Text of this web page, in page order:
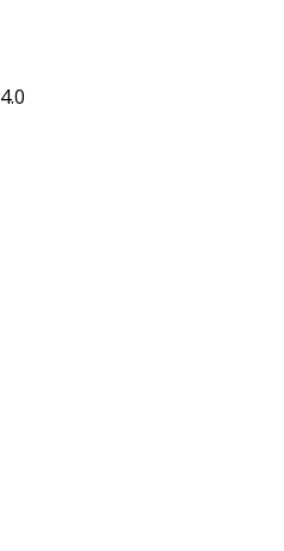
4.0